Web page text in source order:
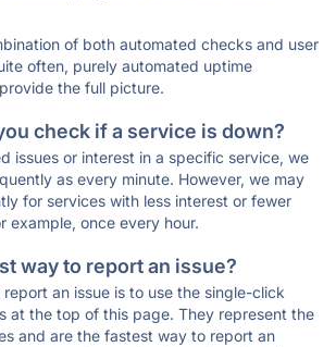
of both automated checks and user
often, purely automated uptime
the full picture.
check if a service is down?
issues or interest in a specific service, we
as every minute. However, we may
for services with less interest or fewer
example, once every hour.
way to report an issue?
an issue is to use the single-click
at the top of this page. They represent the
and are the fastest way to report an